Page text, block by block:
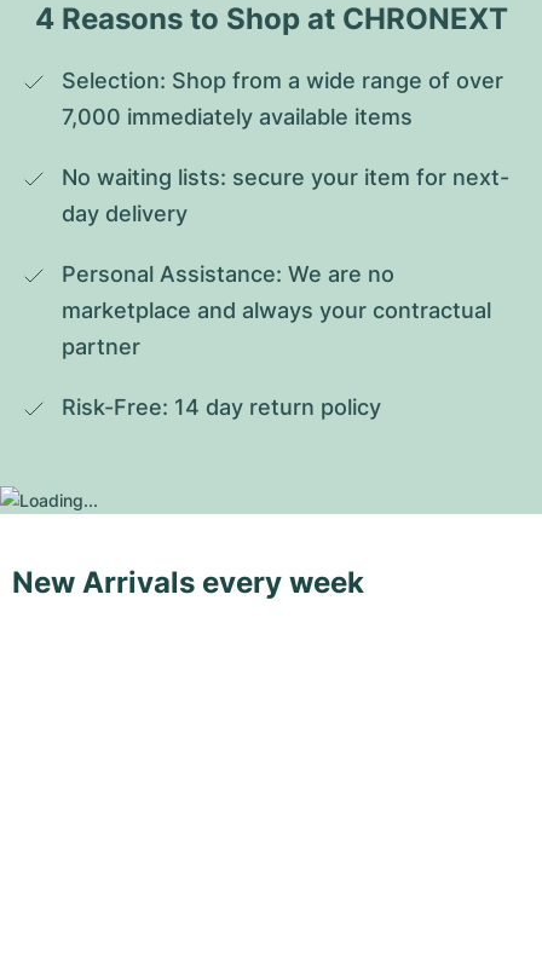
4 Reasons to Shop at CHRONEXT
Selection: Shop from a wide range of over
7,000 immediately available items
No waiting lists: secure your item for next-
day delivery
Personal Assistance: We are no
marketplace and always your contractual
partner
Risk-Free: 14 day return policy
New Arrivals every week